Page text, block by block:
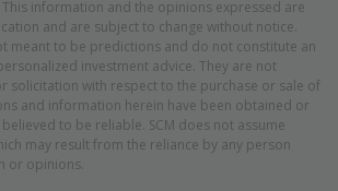
information and the opinions expressed are
and are subject to change without notice.
meant to be predictions and do not constitute an
investment advice. They are not
solicitation with respect to the purchase or sale of
and information herein have been obtained or
to be reliable. SCM does not assume
may result from the reliance by any person
or opinions.